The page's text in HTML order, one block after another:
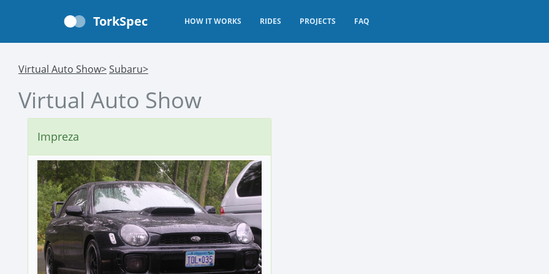
TorkSpec HOW IT WORKS RIDES PROJECTS FAQ
Virtual Auto Show>Subaru>
Virtual Auto Show
Impreza